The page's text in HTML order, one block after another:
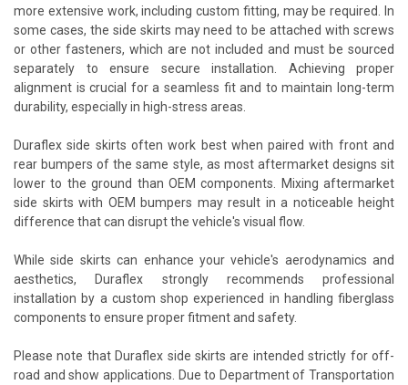
more extensive work, including custom fitting, may be required. In
some cases, the side skirts may need to be attached with screws
or other fasteners, which are not included and must be sourced
separately to ensure secure installation. Achieving proper
alignment is crucial for a seamless fit and to maintain long-term
durability, especially in high-stress areas.
Duraflex side skirts often work best when paired with front and
rear bumpers of the same style, as most aftermarket designs sit
lower to the ground than OEM components. Mixing aftermarket
side skirts with OEM bumpers may result in a noticeable height
difference that can disrupt the vehicle's visual flow.
While side skirts can enhance your vehicle's aerodynamics and
aesthetics, Duraflex strongly recommends professional
installation by a custom shop experienced in handling fiberglass
components to ensure proper fitment and safety.
Please note that Duraflex side skirts are intended strictly for off-
road and show applications. Due to Department of Transportation